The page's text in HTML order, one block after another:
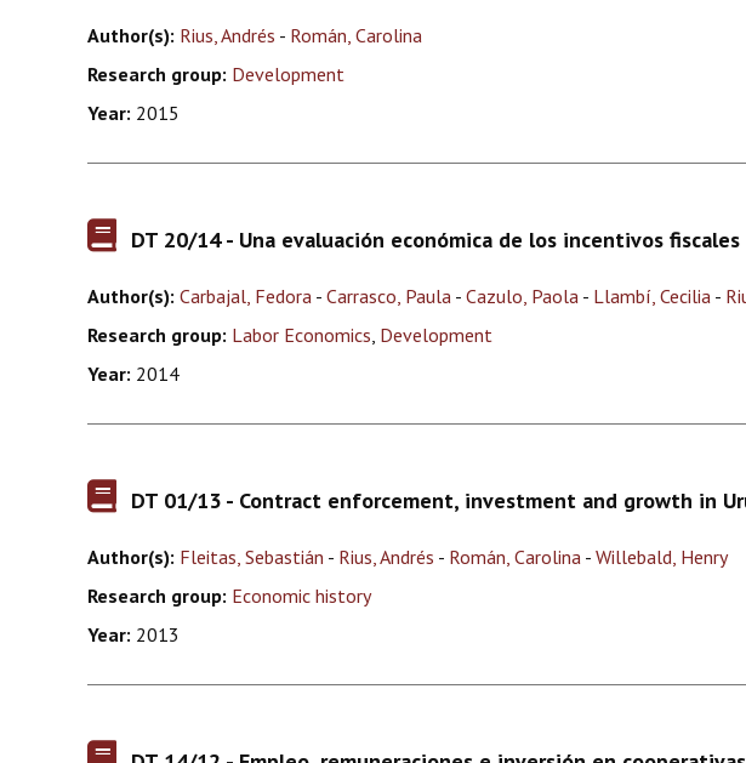
Author(s): Rius, Andrés - Román, Carolina
Research group: Development
Year: 2015
DT 20/14 - Una evaluación económica de los incentivos
Author(s): Carbajal, Fedora - Carrasco, Paula - Cazulo, Paola - Llambí, Cecilia -
Research group: Labor Economics, Development
Year: 2014
DT 01/13 - Contract enforcement, investment and growth in
Author(s): Fleitas, Sebastián - Rius, Andrés - Román, Carolina - Willebald, Henry
Research group: Economic history
Year: 2013